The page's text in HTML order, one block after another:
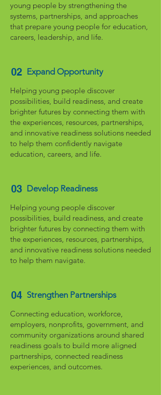
young people by strengthening the
systems, partnerships, and approaches
that prepare young people for education,
careers, leadership, and life.
02 Expand Opportunity
Helping young people discover
possibilities, build readiness, and create
brighter futures by connecting them with
the experiences, resources, partnerships,
and innovative readiness solutions needed
to help them confidently navigate
education, careers, and life.
03 Develop Readiness
Helping young people discover
possibilities, build readiness, and create
brighter futures by connecting them with
the experiences, resources, partnerships,
and innovative readiness solutions needed
to help them navigate.
04 Strengthen Partnerships
Connecting education, workforce,
employers, nonprofits, government, and
community organizations around shared
readiness goals to build more aligned
partnerships, connected readiness
experiences, and outcomes.